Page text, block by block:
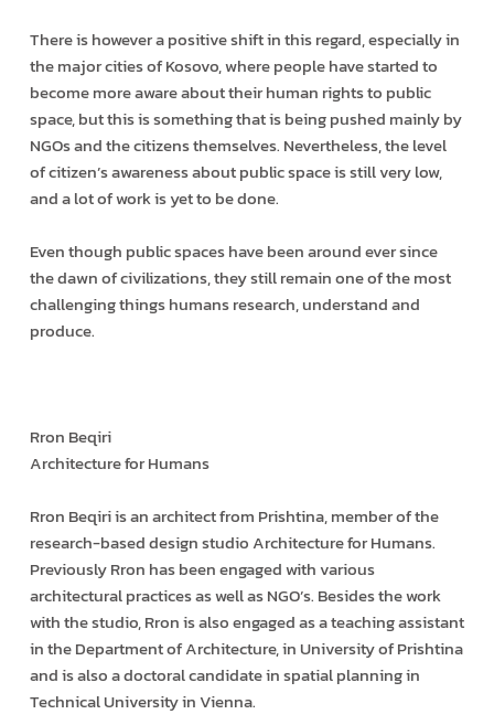
There is however a positive shift in this regard, especially in
the major cities of Kosovo, where people have started to
become more aware about their human rights to public
space, but this is something that is being pushed mainly by
NGOs and the citizens themselves. Nevertheless, the level
of citizen’s awareness about public space is still very low,
and a lot of work is yet to be done.
Even though public spaces have been around ever since
the dawn of civilizations, they still remain one of the most
challenging things humans research, understand and
produce.
Rron Beqiri
Architecture for Humans
Rron Beqiri is an architect from Prishtina, member of the
research-based design studio Architecture for Humans.
Previously Rron has been engaged with various
architectural practices as well as NGO’s. Besides the work
with the studio, Rron is also engaged as a teaching assistant
in the Department of Architecture, in University of Prishtina
and is also a doctoral candidate in spatial planning in
Technical University in Vienna.